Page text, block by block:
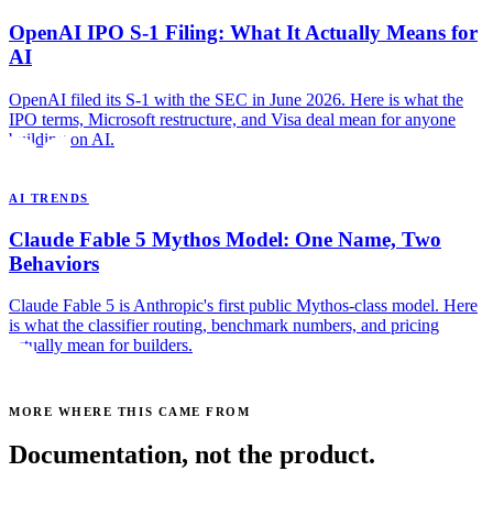
OpenAI IPO S-1 Filing: What It Actually Means for
AI
OpenAI filed its S-1 with the SEC in June 2026. Here is what the
IPO terms, Microsoft restructure, and Visa deal mean for anyone
building on AI.
AI TRENDS
Claude Fable 5 Mythos Model: One Name, Two
Behaviors
Claude Fable 5 is Anthropic's first public Mythos-class model. Here
is what the classifier routing, benchmark numbers, and pricing
actually mean for builders.
MORE WHERE THIS CAME FROM
Documentation, not the product.